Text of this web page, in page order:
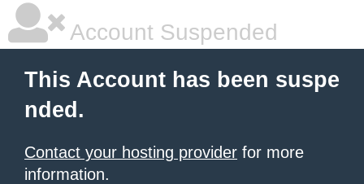
Account Suspended
This Account has been suspe
nded.
Contact your hosting provider for more
information.